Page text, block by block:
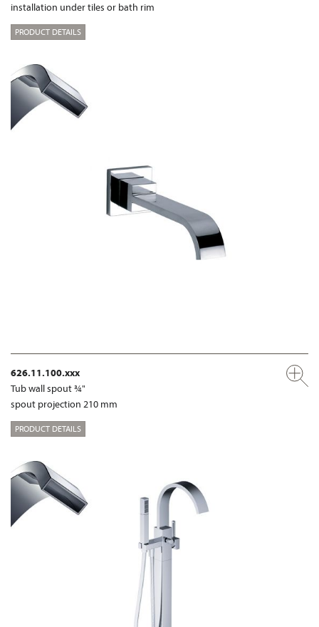
installation under tiles or bath rim
PRODUCT DETAILS
626.11.100.xxx
Tub wall spout ¾"
spout projection 210 mm
PRODUCT DETAILS